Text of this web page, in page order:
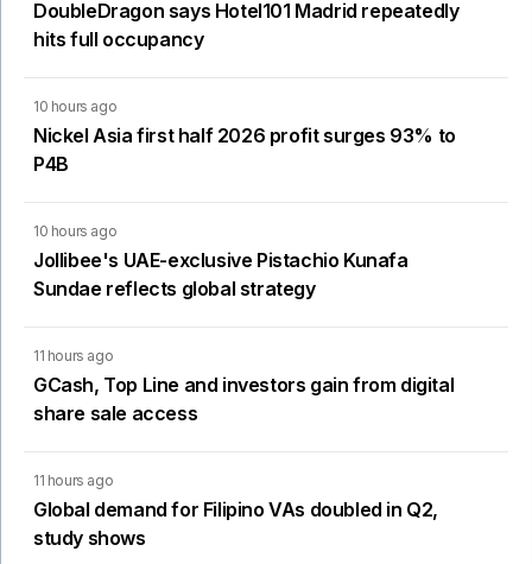
DoubleDragon says Hotel101 Madrid repeatedly
hits full occupancy
10 hours ago
Nickel Asia first half 2026 profit surges 93% to
P4B
10 hours ago
Jollibee's UAE-exclusive Pistachio Kunafa
Sundae reflects global strategy
11 hours ago
GCash, Top Line and investors gain from digital
share sale access
11 hours ago
Global demand for Filipino VAs doubled in Q2,
study shows